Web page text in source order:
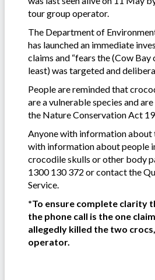
tour group operator.
The Department of
has launched an immediate
claims and “fears the (Cow
least) was targeted and
People are reminded that
are a vulnerable species and
the Nature Conservation Act
Anyone with information about
with information about people
crocodile skulls or other body
1300 130 372 or contact the
Service.
*To ensure complete clarity
the phone call is the one
allegedly killed the two
operator.